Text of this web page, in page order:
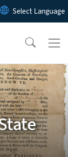
content